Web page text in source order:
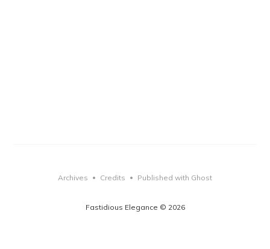
Fastidious Elegance © 2026
Archives • Credits • Published with Ghost